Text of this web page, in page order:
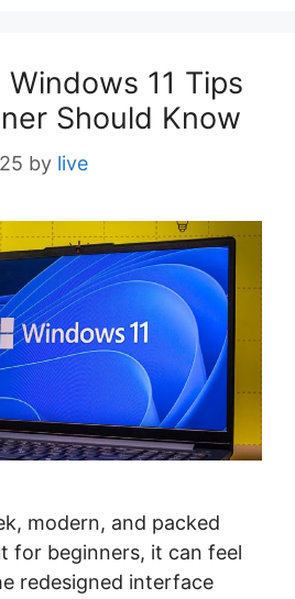
11 Tips
Should Know
by live
modern, and packed
beginners, it can feel
redesigned interface